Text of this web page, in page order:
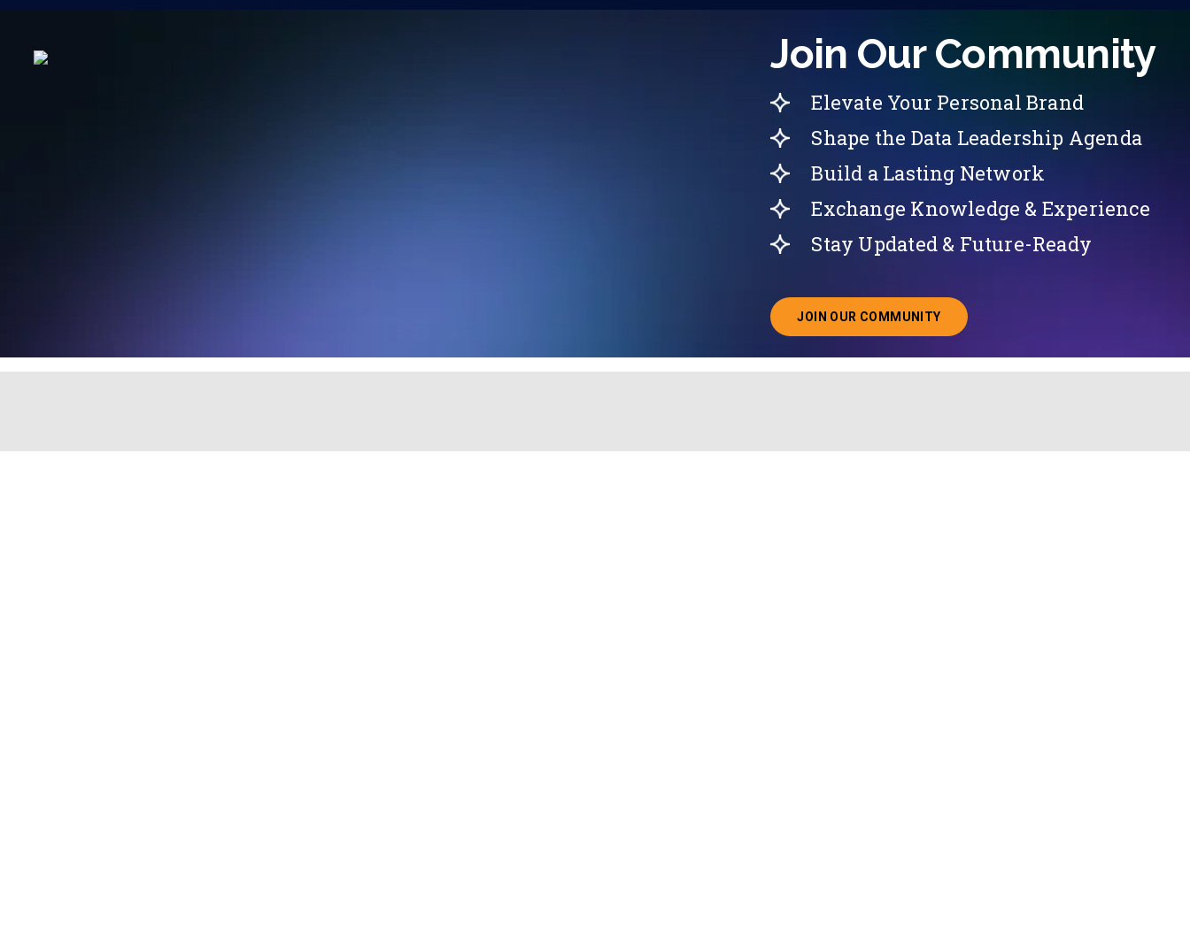
Join Our Community
Elevate Your Personal Brand
Shape the Data Leadership Agenda
Build a Lasting Network
Exchange Knowledge & Experience
Stay Updated & Future-Ready
JOIN OUR COMMUNITY
ABOUT JOINING OUR COMMUNITY OF CHIEF DATA